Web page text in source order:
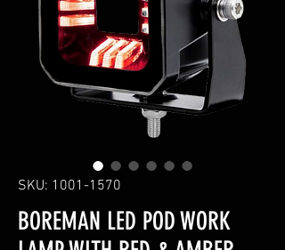
SKU: 1001-1570
BOREMAN LED POD WORK